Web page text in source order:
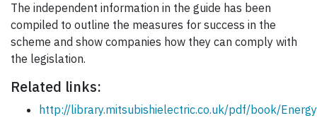
The independent information in the guide has been
compiled to outline the measures for success in the
scheme and show companies how they can comply with
the legislation.
Related links:
http://library.mitsubishielectric.co.uk/pdf/book/